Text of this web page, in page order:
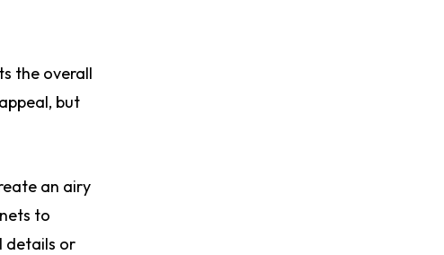
the overall
but
an airy
to
details or